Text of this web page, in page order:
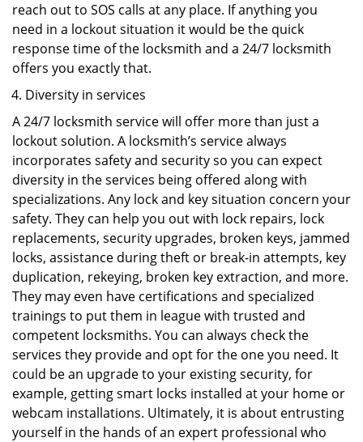
reach out to SOS calls at any place. If anything you
need in a lockout situation it would be the quick
response time of the locksmith and a 24/7 locksmith
offers you exactly that.
Diversity in services
A 24/7 locksmith service will offer more than just a
lockout solution. A locksmith’s service always
incorporates safety and security so you can expect
diversity in the services being offered along with
specializations. Any lock and key situation concern your
safety. They can help you out with lock repairs, lock
replacements, security upgrades, broken keys, jammed
locks, assistance during theft or break-in attempts, key
duplication, rekeying, broken key extraction, and more.
They may even have certifications and specialized
trainings to put them in league with trusted and
competent locksmiths. You can always check the
services they provide and opt for the one you need. It
could be an upgrade to your existing security, for
example, getting smart locks installed at your home or
webcam installations. Ultimately, it is about entrusting
yourself in the hands of an expert professional who